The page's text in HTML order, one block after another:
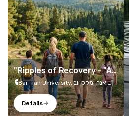
"Ripples of Recovery - "A
Family Trip
Bar-Ilan University, אנה ומקס ווב,
Ramat Gan, 5290002, Israel
Details